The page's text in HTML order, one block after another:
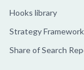
Hooks library
Strategy
Share of Search